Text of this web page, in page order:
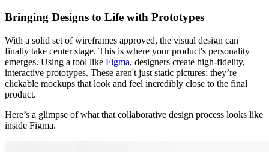
Bringing Designs to Life with Prototypes
With a solid set of wireframes approved, the visual design can
finally take center stage. This is where your product's personality
emerges. Using a tool like Figma, designers create high-fidelity,
interactive prototypes. These aren't just static pictures; they’re
clickable mockups that look and feel incredibly close to the final
product.
Here’s a glimpse of what that collaborative design process looks like
inside Figma.